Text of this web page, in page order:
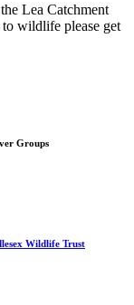
Lea Catchment
wildlife please get
Groups
Wildlife Trust